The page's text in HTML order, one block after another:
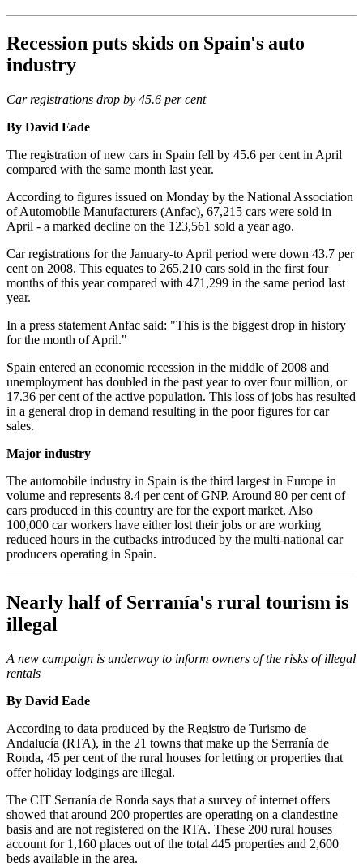
Recession puts skids on Spain's auto
industry
Car registrations drop by 45.6 per cent
By David Eade
The registration of new cars in Spain fell by 45.6 per cent in April
compared with the same month last year.
According to figures issued on Monday by the National Association
of Automobile Manufacturers (Anfac), 67,215 cars were sold in
April - a marked decline on the 123,561 sold a year ago.
Car registrations for the January-to April period were down 43.7 per
cent on 2008. This equates to 265,210 cars sold in the first four
months of this year compared with 471,299 in the same period last
year.
In a press statement Anfac said: "This is the biggest drop in history
for the month of April."
Spain entered an economic recession in the middle of 2008 and
unemployment has doubled in the past year to over four million, or
17.36 per cent of the active population. This loss of jobs has resulted
in a general drop in demand resulting in the poor figures for car
sales.
Major industry
The automobile industry in Spain is the third largest in Europe in
volume and represents 8.4 per cent of GNP. Around 80 per cent of
cars produced in this country are for the export market. Also
100,000 car workers have either lost their jobs or are working
reduced hours in the cutbacks introduced by the multi-national car
producers operating in Spain.
Nearly half of Serranía's rural tourism is
illegal
A new campaign is underway to inform owners of the risks of illegal
rentals
By David Eade
According to data produced by the Registro de Turismo de
Andalucía (RTA), in the 21 towns that make up the Serranía de
Ronda, 45 per cent of the rural houses for letting or properties that
offer holiday lodgings are illegal.
The CIT Serranía de Ronda says that a survey of internet offers
showed that around 200 properties are operating on a clandestine
basis and are not registered on the RTA. These 200 rural houses
account for 1,160 places out of the total 445 properties and 2,600
beds available in the area.